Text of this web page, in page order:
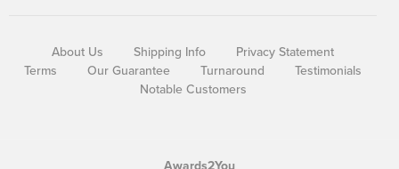
About Us Shipping Info
Privacy Statement
Terms
Our Guarantee Turnaround
Testimonials
Notable Customers
Awards2You